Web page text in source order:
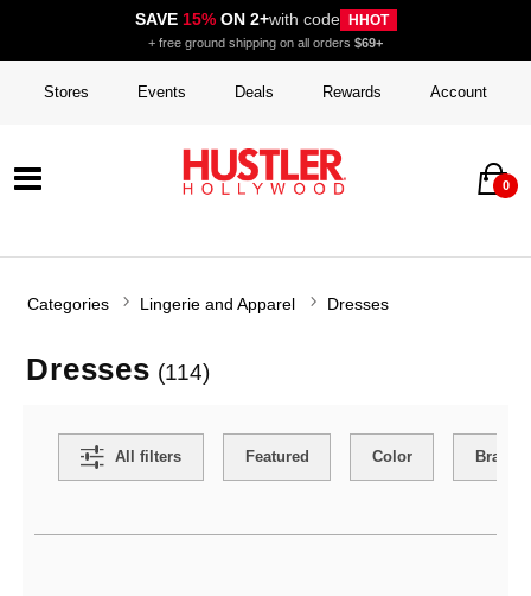
SAVE 15%ON 2+with code HHOT
+ free ground shipping on all orders $69+
Stores Events Deals Rewards Account
0
Categories Lingerie and Apparel Dresses
Dresses (114)
All filters Featured Color Brand